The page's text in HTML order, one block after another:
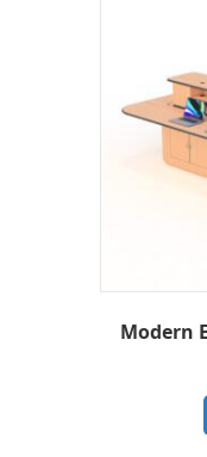
Modern